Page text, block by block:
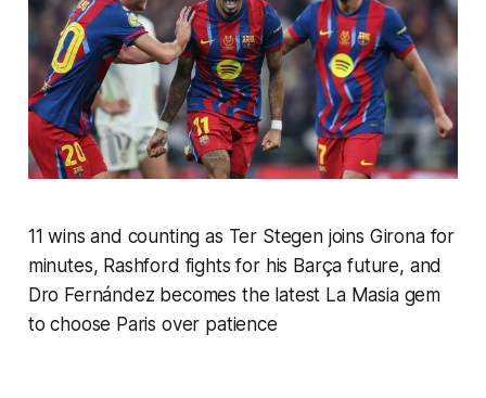
11 wins and counting as Ter Stegen joins Girona for
minutes, Rashford fights for his Barça future, and
Dro Fernández becomes the latest La Masia gem
to choose Paris over patience